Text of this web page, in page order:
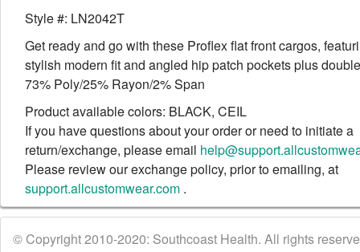
Style #: LN2042T
Get ready and go with these Proflex flat front cargos,
stylish modern fit and angled hip patch pockets plus
73% Poly/25% Rayon/2% Span
Product available colors: BLACK, CEIL
If you have questions about your order or need to initiate a
return/exchange, please email
Please review our exchange policy, prior to emailing, at
support.allcustomwear.com .
© Copyright 2010-2020: Southcoast Health. All rights